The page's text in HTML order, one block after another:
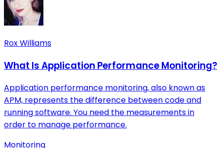
Rox Williams
What Is Application Performance Monitoring?
Application performance monitoring, also known as
APM, represents the difference between code and
running software. You need the measurements in
order to manage performance.
Monitoring